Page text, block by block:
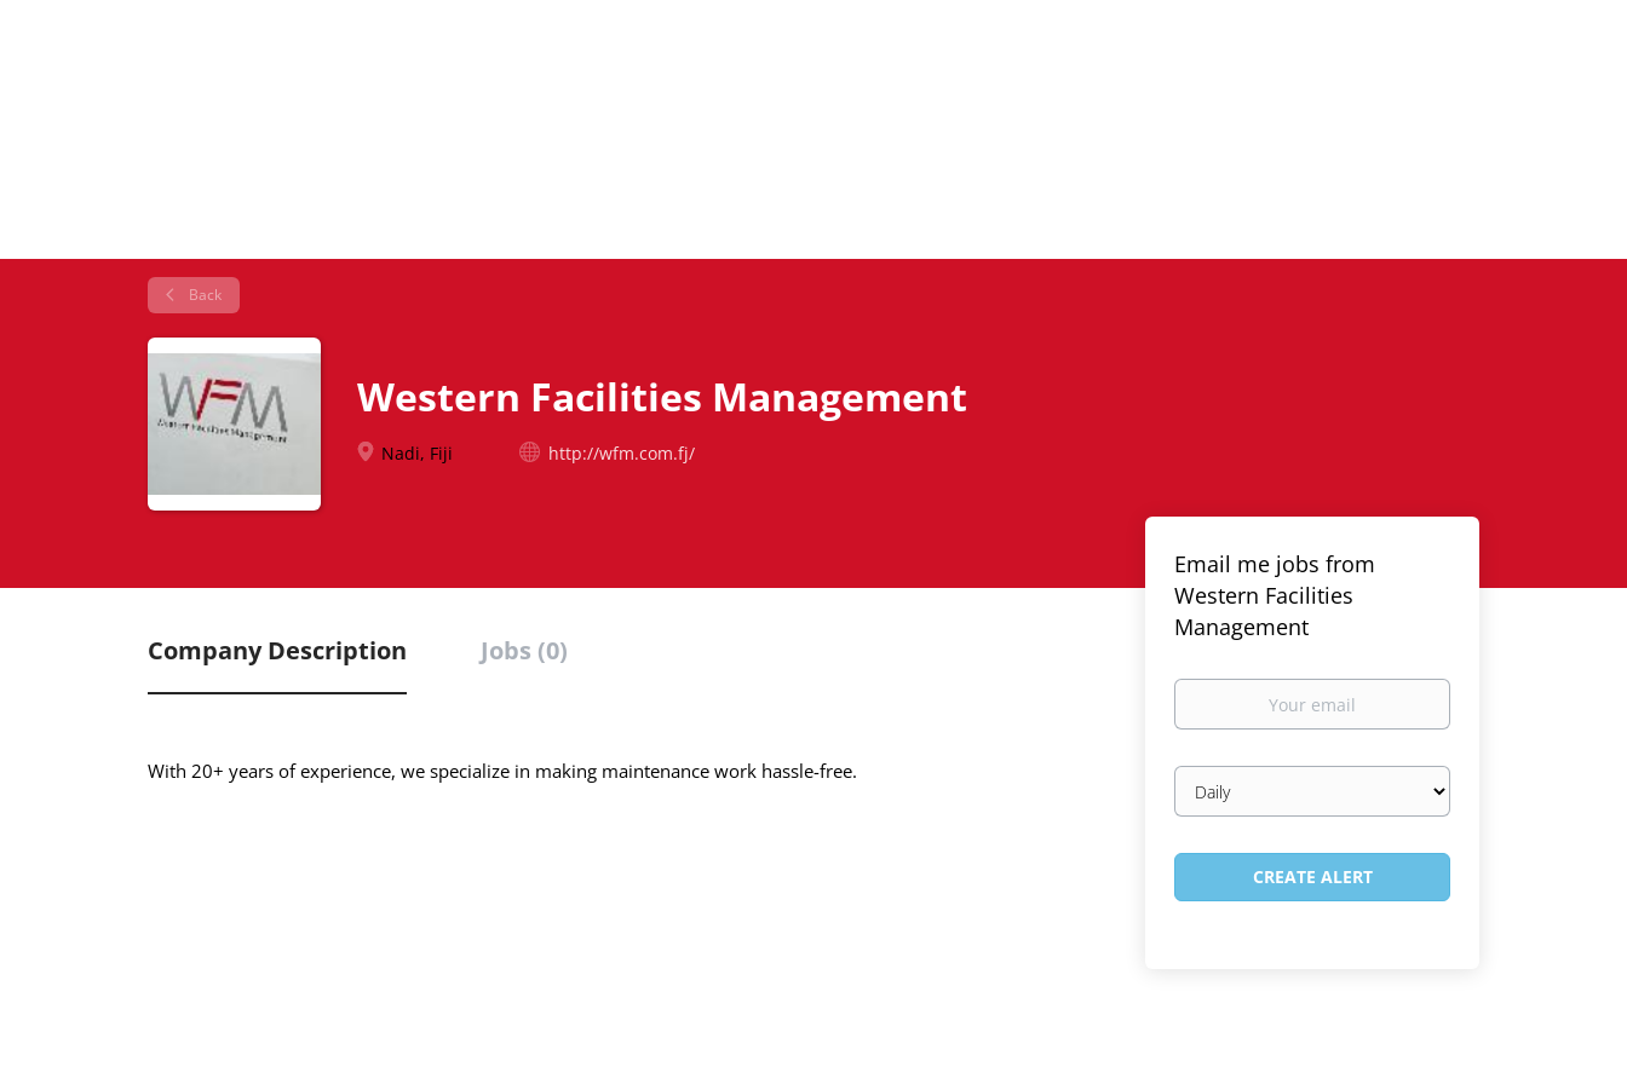
Back
Western Facilities Management
Nadi, Fiji http://wfm.com.fj/
Company Description Jobs (0)
With 20+ years of experience, we specialize in making maintenance work hassle-free.
Email me jobs from
Western Facilities
Management
Your
Email
frequency